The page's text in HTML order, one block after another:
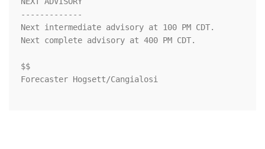
-------------
Next intermediate advisory at 100 PM CDT.
Next complete advisory at 400 PM CDT.
$$
Forecaster Hogsett/Cangialosi